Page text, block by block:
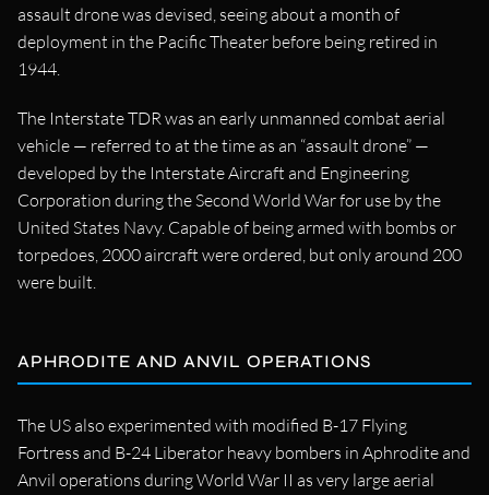
assault drone was devised, seeing about a month of
deployment in the Pacific Theater before being retired in
1944.
The Interstate TDR was an early unmanned combat aerial
vehicle — referred to at the time as an “assault drone” —
developed by the Interstate Aircraft and Engineering
Corporation during the Second World War for use by the
United States Navy. Capable of being armed with bombs or
torpedoes, 2000 aircraft were ordered, but only around 200
were built.
APHRODITE AND ANVIL OPERATIONS
The US also experimented with modified B-17 Flying
Fortress and B-24 Liberator heavy bombers in Aphrodite and
Anvil operations during World War II as very large aerial